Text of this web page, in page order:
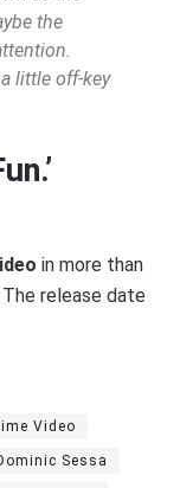
the
little off-key
in more than
release date
Video
Sessa